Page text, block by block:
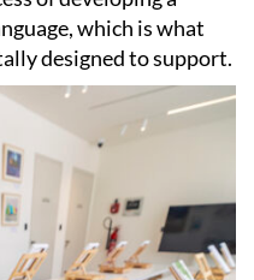
which is what
designed to support.